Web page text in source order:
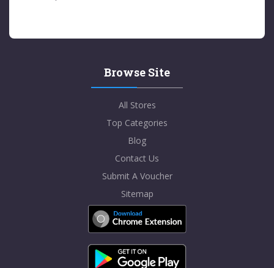
Browse Site
All Stores
Top Categories
Blog
Contact Us
Submit A Voucher
Sitemap